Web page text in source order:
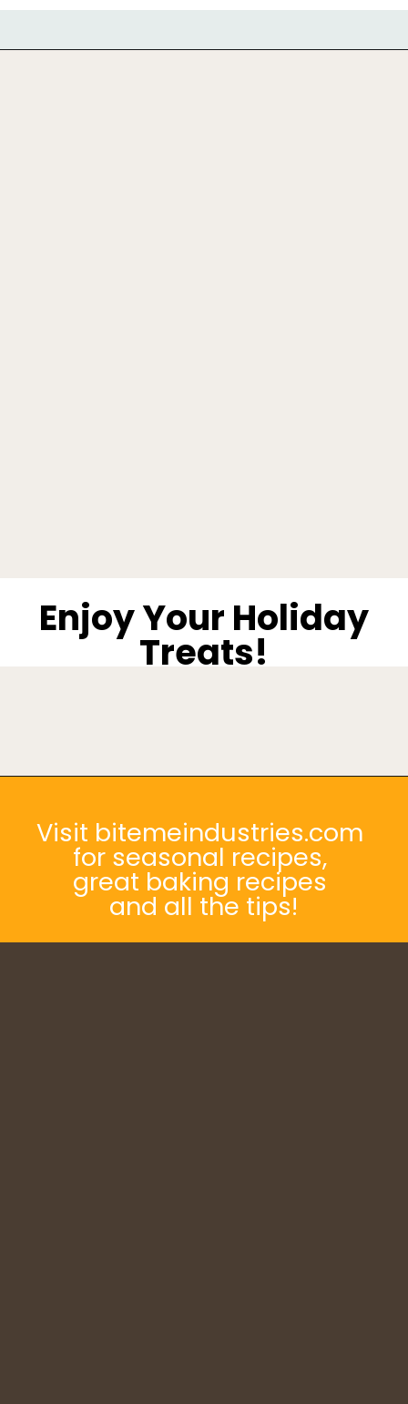
Enjoy Your Holiday
Treats!
Visit bitemeindustries.com
for seasonal recipes,
great baking recipes
and all the tips!